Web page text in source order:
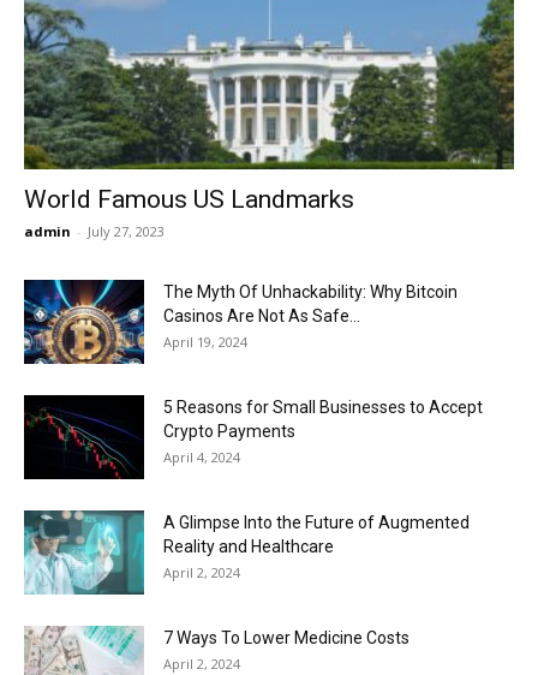
Now
World Famous US Landmarks
admin - July 27, 2023
The Myth Of Unhackability: Why Bitcoin
Casinos Are Not As Safe...
April 19, 2024
5 Reasons for Small Businesses to Accept
Crypto Payments
April 4, 2024
A Glimpse Into the Future of Augmented
Reality and Healthcare
April 2, 2024
7 Ways To Lower Medicine Costs
April 2, 2024